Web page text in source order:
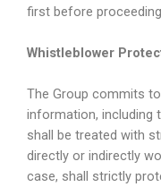
first before
Whistleblower
The Group commits
information, including
shall be treated with
directly or indirectly
case, shall strictly